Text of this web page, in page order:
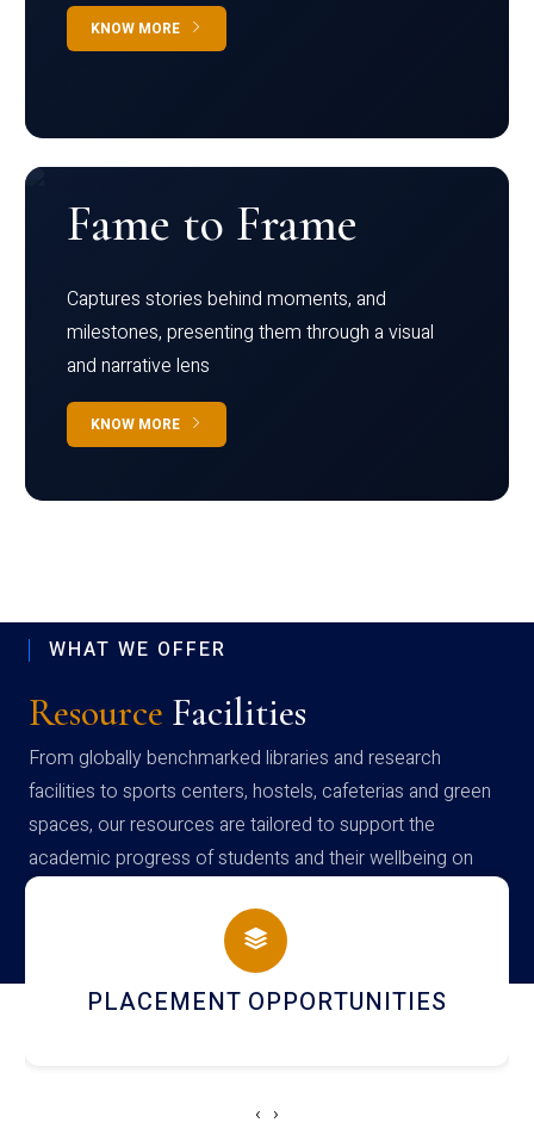
KNOW MORE
Fame to Frame
Captures stories behind moments, and
milestones, presenting them through a visual
and narrative lens
KNOW MORE
WHAT WE OFFER
Resource Facilities
From globally benchmarked libraries and research
facilities to sports centers, hostels, cafeterias and green
spaces, our resources are tailored to support the
academic progress of students and their wellbeing on
campus
PLACEMENT OPPORTUNITIES
‹ ›